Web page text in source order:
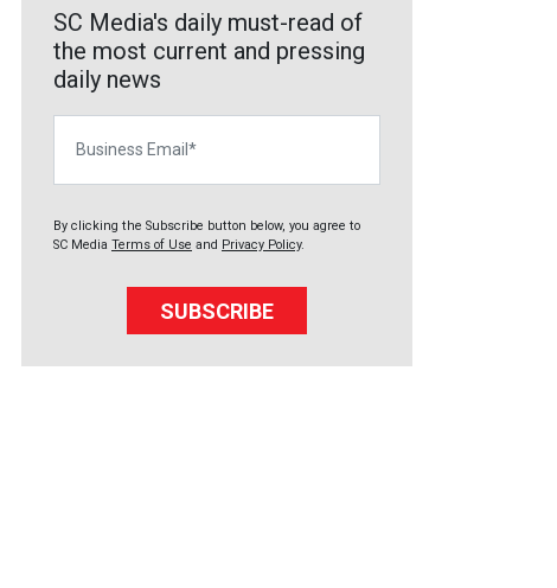
SC Media's daily must-read of
the most current and pressing
daily news
By clicking the Subscribe button below, you agree to
SC Media Terms of Use and Privacy Policy.
SUBSCRIBE